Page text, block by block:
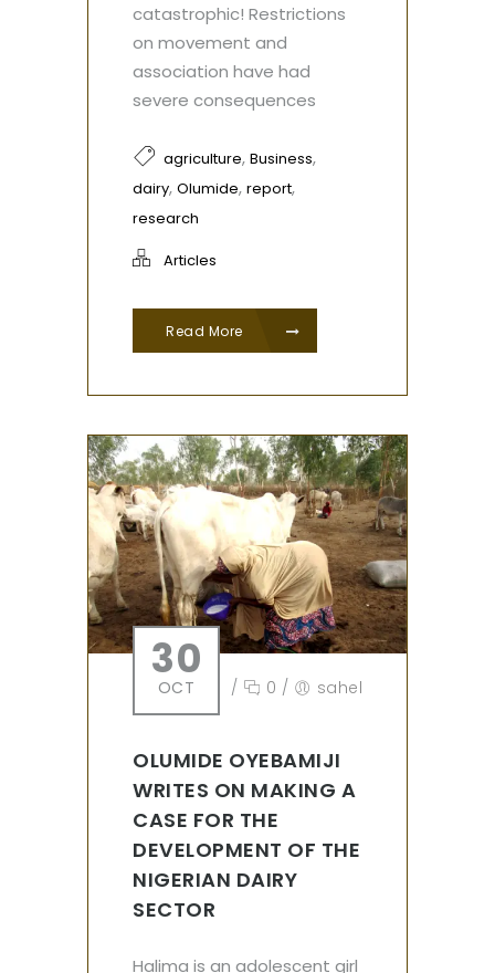
catastrophic! Restrictions
on movement and
association have had
severe consequences
agriculture, Business,
dairy, Olumide, report,
research
Articles
Read More
30
OCT / 0 / sahel
OLUMIDE OYEBAMIJI
WRITES ON MAKING A
CASE FOR THE
DEVELOPMENT OF THE
NIGERIAN DAIRY
SECTOR
Halima is an adolescent girl